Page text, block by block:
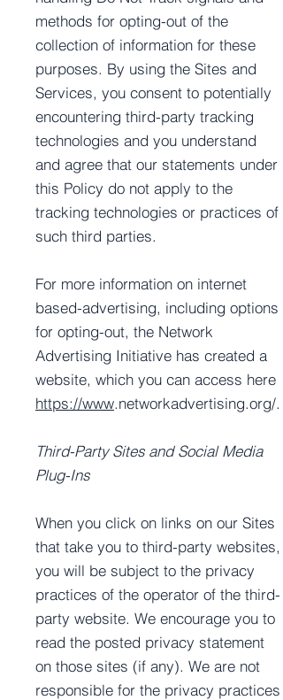
methods for opting-out of the
collection of information for these
purposes. By using the Sites and
Services, you consent to potentially
encountering third-party tracking
technologies and you understand
and agree that our statements under
this Policy do not apply to the
tracking technologies or practices of
such third parties.
For more information on internet
based-advertising, including options
for opting-out, the Network
Advertising Initiative has created a
website, which you can access here
https://www.networkadvertising.org/.
Third-Party Sites and Social Media
Plug-Ins
When you click on links on our Sites
that take you to third-party websites,
you will be subject to the privacy
practices of the operator of the third-
party website. We encourage you to
read the posted privacy statement
on those sites (if any). We are not
responsible for the privacy practices